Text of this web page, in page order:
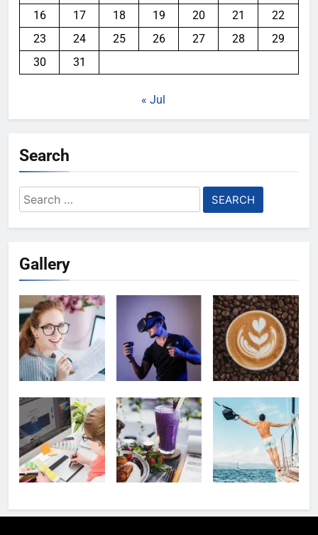
16
17 18 19 20 21
22
23
24 25 26 27 28
29
30
31
« Jul
Search
Search
for:
Gallery